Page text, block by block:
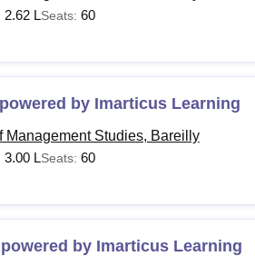
2.62 LSeats: 60
by Imarticus Learning
Management Studies, Bareilly
3.00 LSeats: 60
by Imarticus Learning